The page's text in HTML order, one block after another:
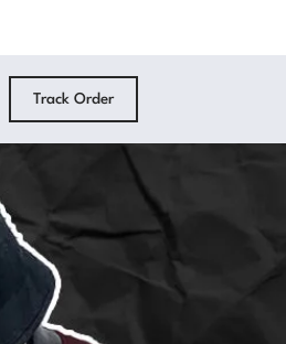
Track Order